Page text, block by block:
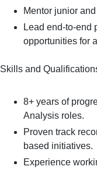
Mentor junior
Lead end-to-end
opportunities for
Skills and
8+ years of
Analysis roles.
Proven track
based initiatives.
Experience